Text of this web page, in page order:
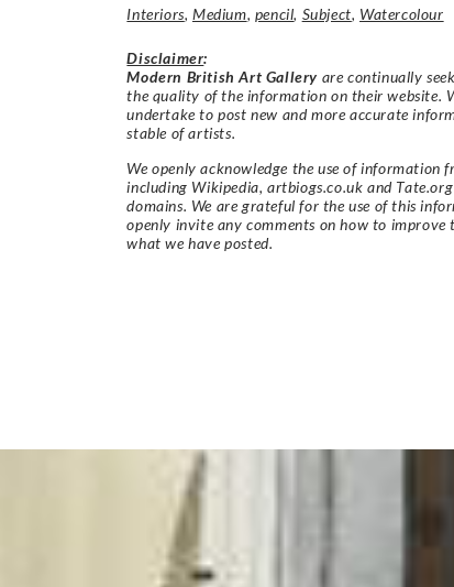
Interiors, Medium, pencil, Subject, Watercolour
Disclaimer:
Modern British Art Gallery are continually
the quality of the information on their website.
undertake to post new and more accurate
stable of artists.
We openly acknowledge the use of information
including Wikipedia, artbiogs.co.uk and
domains. We are grateful for the use of this
openly invite any comments on how to improve
what we have posted.